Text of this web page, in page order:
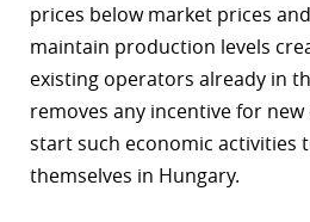
prices below market prices
maintain production levels
existing operators already in
removes any incentive for
start such economic activities
themselves in Hungary.